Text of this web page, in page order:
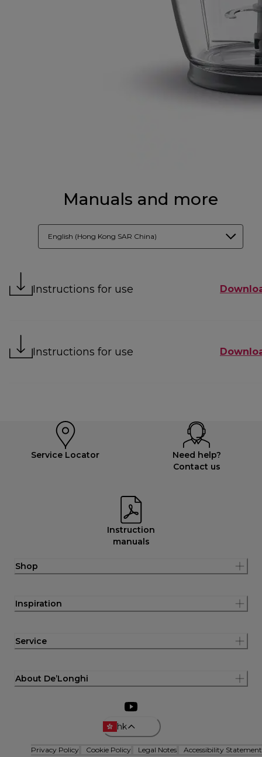
Manuals and more
English (Hong Kong SAR China)
Instructions for use
Instructions for use
Service Locator
Need help?
Contact us
Instruction
manuals
Shop
Inspiration
Service
About De’Longhi
hk
Privacy Policy Cookie Policy Legal Notes Accessibility Statement